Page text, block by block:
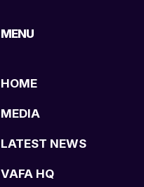
MENU
HOME
MEDIA
LATEST NEWS
VAFA HQ